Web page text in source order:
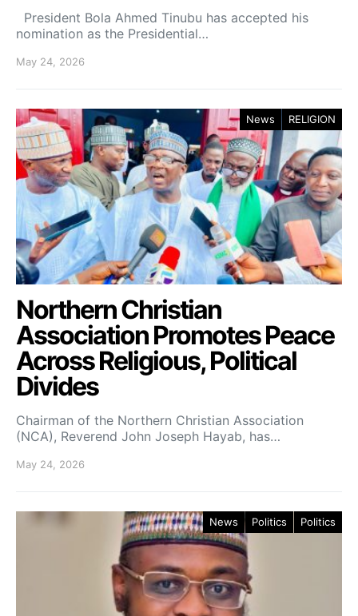
President Bola Ahmed Tinubu has accepted his
nomination as the Presidential…
May 24, 2026
News RELIGION
Northern Christian
Association Promotes Peace
Across Religious, Political
Divides
Chairman of the Northern Christian Association
(NCA), Reverend John Joseph Hayab, has…
May 24, 2026
News Politics Politics